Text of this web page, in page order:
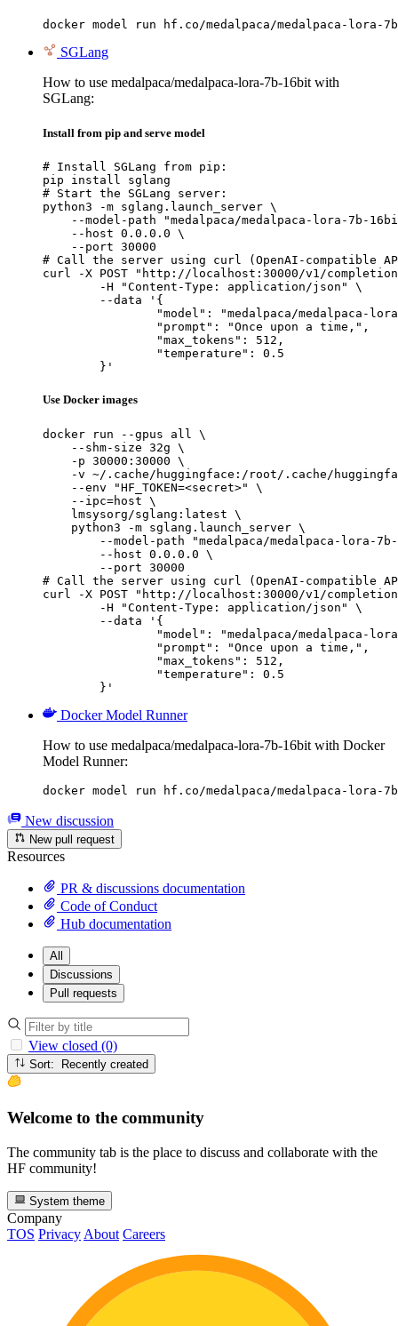
docker model run hf.co/medalpaca/medalpaca-lora-
SGLang
How to use medalpaca/medalpaca-lora-7b-16bit with
SGLang:
Install from pip and serve model
# Install SGLang from pip:
pip install sglang
# Start the SGLang server:
python3 -m sglang.launch_server \
--model-path "medalpaca/medalpaca-lora-7b-
    --host 0.0.0.0 \
    --port 30000
# Call the server using curl (OpenAI-compatible
curl -X POST "http://localhost:30000/v1/
	}'
Use Docker images
docker run --gpus all \
    --shm-size 32g \
    -p 30000:30000 \
-v ~/.cache/huggingface:/root/.cache/
    --env "HF_TOKEN=<secret>" \
    --ipc=host \
    lmsysorg/sglang:latest \
    python3 -m sglang.launch_server \
--model-path "medalpaca/medalpaca-lora-
        --host 0.0.0.0 \
        --port 30000
# Call the server using curl (OpenAI-compatible
curl -X POST "http://localhost:30000/v1/
	}'
Docker Model Runner
How to use medalpaca/medalpaca-lora-7b-16bit with Docker
Model Runner:
docker model run hf.co/medalpaca/medalpaca-lora-
New discussion
New pull request
Resources
PR & discussions documentation
Code of Conduct
Hub documentation
All
Discussions
Pull requests
View closed (0)
Sort: Recently created
Welcome to the community
The community tab is the place to discuss and collaborate with the
HF community!
System theme
Company
TOS Privacy About Careers